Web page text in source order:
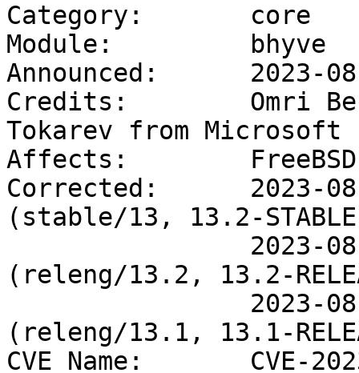
Category:       core
Module:         bhyve
Announced:      2023-
Credits:        Omri
Tokarev from Microsoft
Affects:        FreeBSD
Corrected:      2023-
(stable/13, 13.2-
(releng/13.2, 13.2-
(releng/13.1, 13.1-
CVE Name:       CVE-